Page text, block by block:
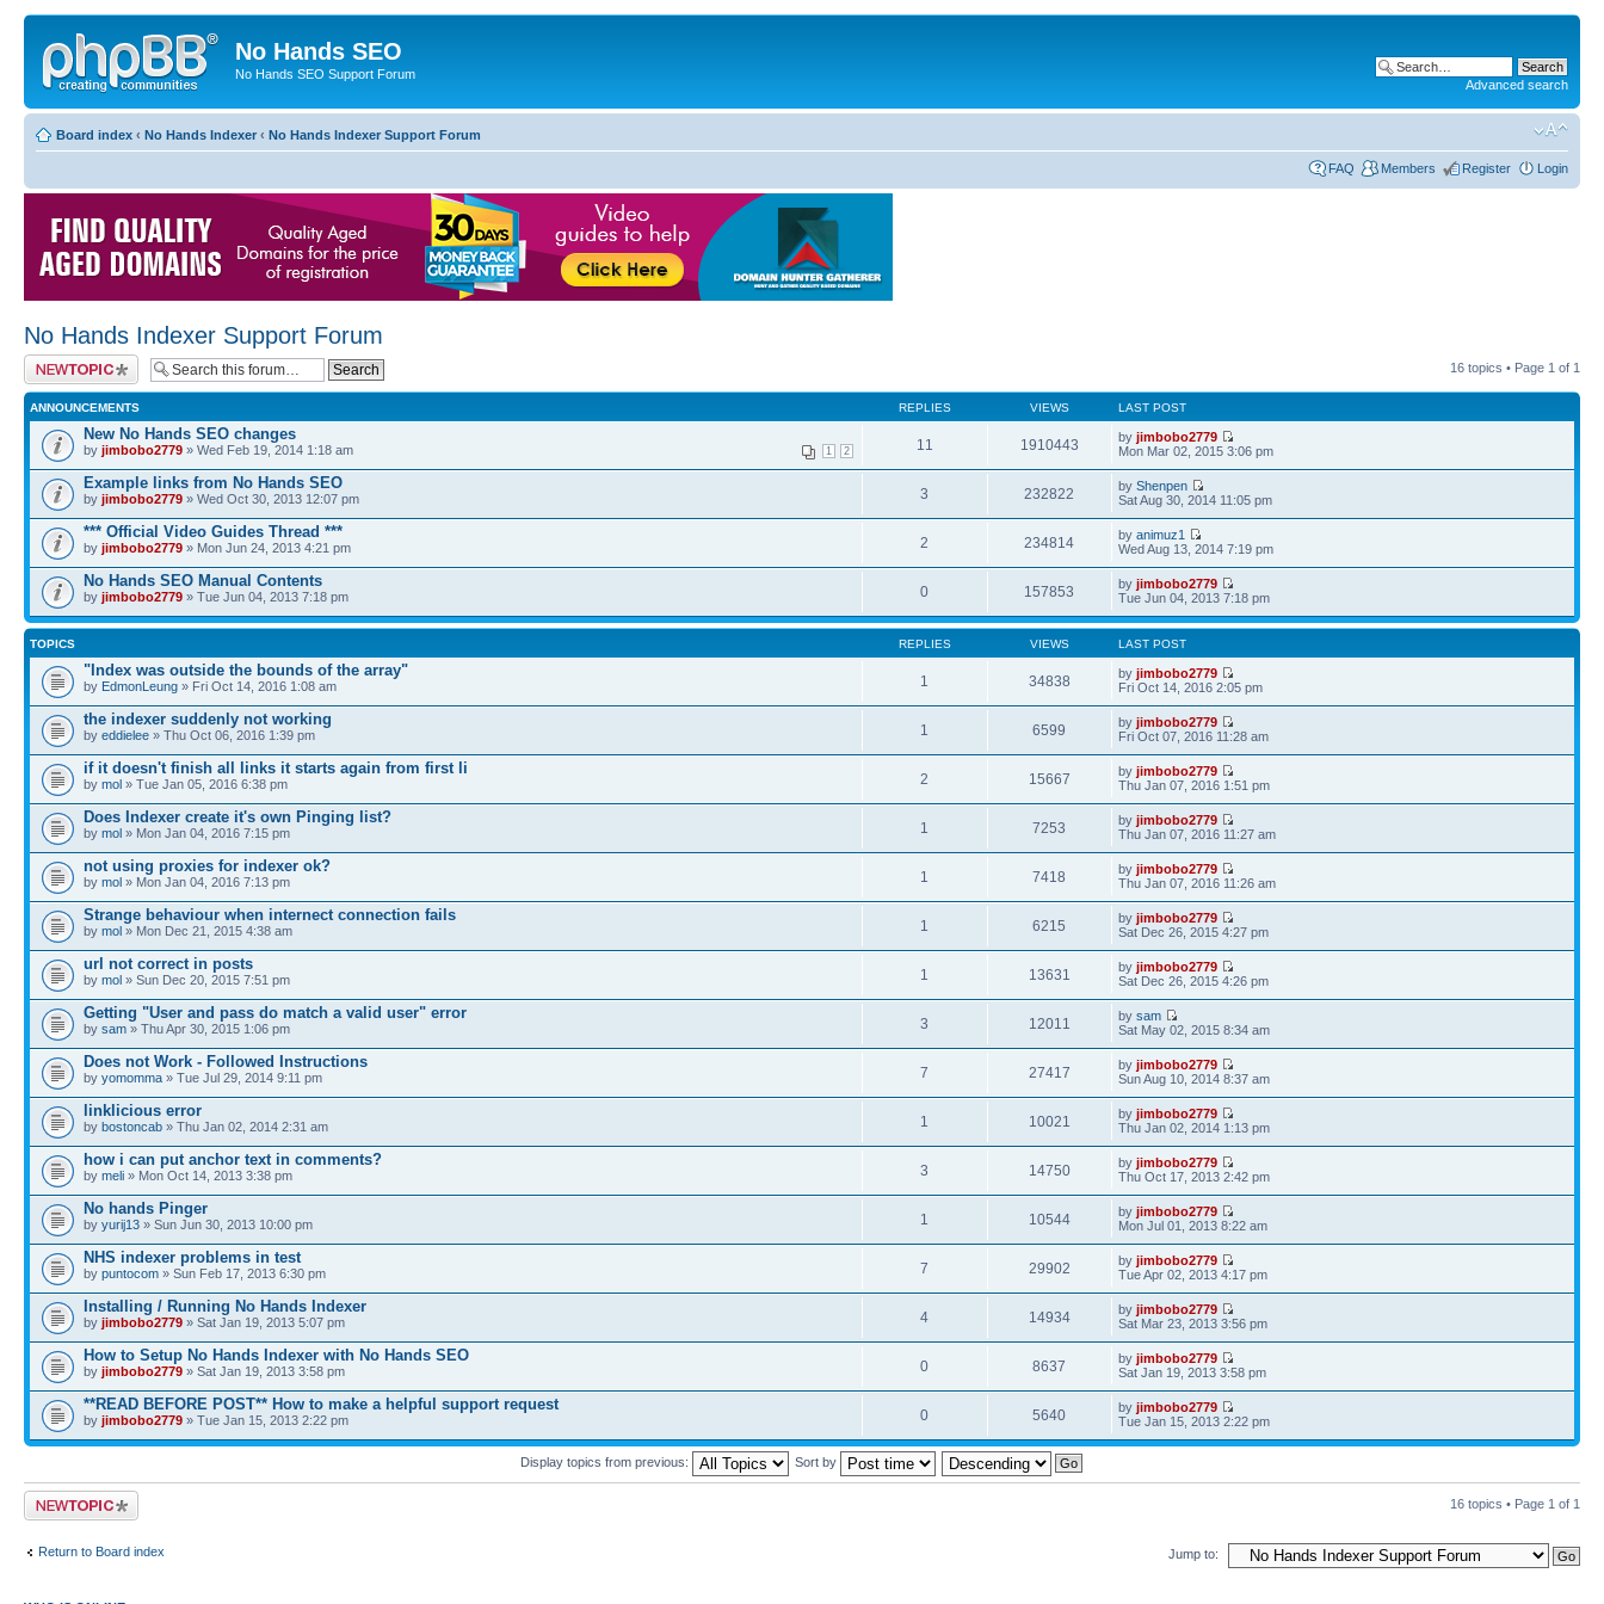
No Hands SEO
No Hands SEO Support Forum
Advanced search
Board index ‹ No Hands Indexer ‹ No Hands Indexer Support Forum
FAQ Members Register Login
No Hands Indexer Support Forum
Post a new topic 16 topics • Page 1 of 1
ANNOUNCEMENTS REPLIES VIEWS LAST POST
New No Hands SEO changes
1 2
by jimbobo2779 » Wed Feb 19, 2014 1:18 am 11 1910443 byjimbobo2779
Mon Mar 02, 2015 3:06 pm
Example links from No Hands SEO
by jimbobo2779 » Wed Oct 30, 2013 12:07 pm 3 232822 byShenpen
Sat Aug 30, 2014 11:05 pm
*** Official Video Guides Thread ***
by jimbobo2779 » Mon Jun 24, 2013 4:21 pm 2 234814 byanimuz1
Wed Aug 13, 2014 7:19 pm
No Hands SEO Manual Contents
by jimbobo2779 » Tue Jun 04, 2013 7:18 pm 0 157853 byjimbobo2779
Tue Jun 04, 2013 7:18 pm
TOPICS REPLIES VIEWS LAST POST
"Index was outside the bounds of the array"
by EdmonLeung » Fri Oct 14, 2016 1:08 am 1 34838 byjimbobo2779
Fri Oct 14, 2016 2:05 pm
the indexer suddenly not working
by eddielee » Thu Oct 06, 2016 1:39 pm 1 6599 byjimbobo2779
Fri Oct 07, 2016 11:28 am
if it doesn't finish all links it starts again from first li
by mol » Tue Jan 05, 2016 6:38 pm 2 15667 byjimbobo2779
Thu Jan 07, 2016 1:51 pm
Does Indexer create it's own Pinging list?
by mol » Mon Jan 04, 2016 7:15 pm 1 7253 byjimbobo2779
Thu Jan 07, 2016 11:27 am
not using proxies for indexer ok?
by mol » Mon Jan 04, 2016 7:13 pm 1 7418 byjimbobo2779
Thu Jan 07, 2016 11:26 am
Strange behaviour when internect connection fails
by mol » Mon Dec 21, 2015 4:38 am 1 6215 byjimbobo2779
Sat Dec 26, 2015 4:27 pm
url not correct in posts
by mol » Sun Dec 20, 2015 7:51 pm 1 13631 byjimbobo2779
Sat Dec 26, 2015 4:26 pm
Getting "User and pass do match a valid user" error
by sam » Thu Apr 30, 2015 1:06 pm 3 12011 bysam
Sat May 02, 2015 8:34 am
Does not Work - Followed Instructions
by yomomma » Tue Jul 29, 2014 9:11 pm 7 27417 byjimbobo2779
Sun Aug 10, 2014 8:37 am
linklicious error
by bostoncab » Thu Jan 02, 2014 2:31 am 1 10021 byjimbobo2779
Thu Jan 02, 2014 1:13 pm
how i can put anchor text in comments?
by meli » Mon Oct 14, 2013 3:38 pm 3 14750 byjimbobo2779
Thu Oct 17, 2013 2:42 pm
No hands Pinger
by yurij13 » Sun Jun 30, 2013 10:00 pm 1 10544 byjimbobo2779
Mon Jul 01, 2013 8:22 am
NHS indexer problems in test
by puntocom » Sun Feb 17, 2013 6:30 pm 7 29902 byjimbobo2779
Tue Apr 02, 2013 4:17 pm
Installing / Running No Hands Indexer
by jimbobo2779 » Sat Jan 19, 2013 5:07 pm 4 14934 byjimbobo2779
Sat Mar 23, 2013 3:56 pm
How to Setup No Hands Indexer with No Hands SEO
by jimbobo2779 » Sat Jan 19, 2013 3:58 pm 0 8637 byjimbobo2779
Sat Jan 19, 2013 3:58 pm
**READ BEFORE POST** How to make a helpful support request
by jimbobo2779 » Tue Jan 15, 2013 2:22 pm 0 5640 byjimbobo2779
Tue Jan 15, 2013 2:22 pm
Display topics from previous: Sort by
Post a new topic 16 topics • Page 1 of 1
Return to Board index Jump to: